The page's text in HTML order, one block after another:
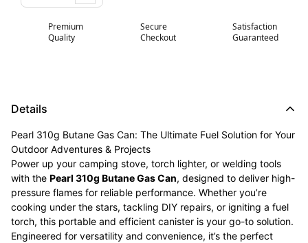
Premium
Quality
Secure
Checkout
Satisfaction
Guaranteed
Details
Pearl 310g Butane Gas Can: The Ultimate Fuel Solution for Your
Outdoor Adventures & Projects
Power up your camping stove, torch lighter, or welding tools
with the Pearl 310g Butane Gas Can, designed to deliver high-
pressure flames for reliable performance. Whether you’re
cooking under the stars, tackling DIY repairs, or igniting a fuel
torch, this portable and efficient canister is your go-to solution.
Engineered for versatility and convenience, it’s the perfect